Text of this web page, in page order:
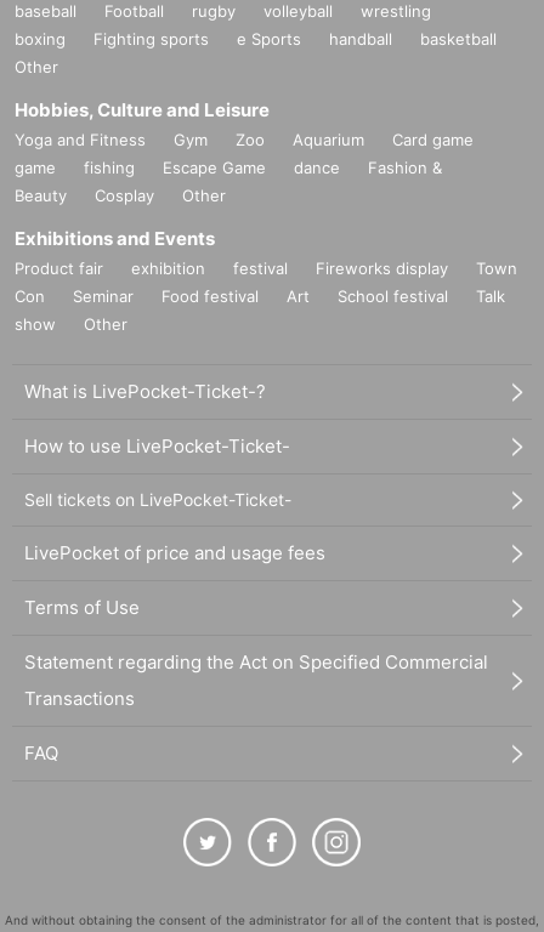
baseball Football rugby volleyball
wrestling
boxing
Fighting sports e Sports handball
basketball
Other
Hobbies, Culture and Leisure
Yoga and Fitness Gym Zoo Aquarium
Card game
game
fishing Escape Game dance
Fashion &
Beauty
Cosplay Other
Exhibitions and Events
Product fair exhibition festival Fireworks display
Town
Con
Seminar Food festival Art School festival
Talk
show
Other
What is LivePocket-Ticket-?
How to use LivePocket-Ticket-
Sell tickets on LivePocket-Ticket-
LivePocket of price and usage fees
Terms of Use
Statement regarding the Act on Specified Commercial
Transactions
FAQ
And without obtaining the consent of the administrator for all of the content that is posted,